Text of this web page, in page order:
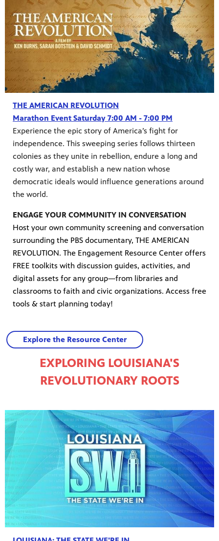
THE AMERICAN REVOLUTION
Marathon Event Saturday 7:00 AM - 7:00 PM
Experience the epic story of America’s fight for
independence. This sweeping series follows thirteen
colonies as they unite in rebellion, endure a long and
costly war, and establish a new nation whose
democratic ideals would influence generations around
the world.
ENGAGE YOUR COMMUNITY IN CONVERSATION
Host your own community screening and conversation
surrounding the PBS documentary, THE AMERICAN
REVOLUTION. The Engagement Resource Center offers
FREE toolkits with discussion guides, activities, and
digital assets for any group—from libraries and
classrooms to faith and civic organizations. Access free
tools & start planning today!
Explore the Resource Center
EXPLORING LOUISIANA'S
REVOLUTIONARY ROOTS